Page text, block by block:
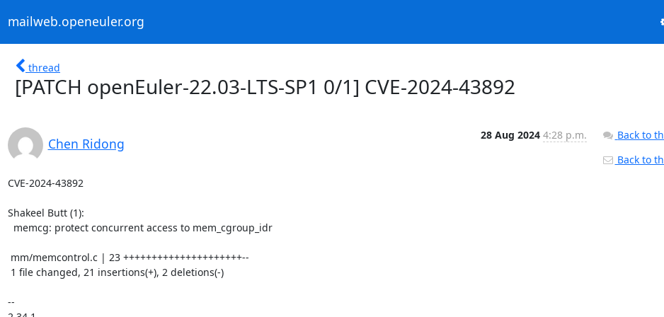
mailweb.openeuler.org
thread
[PATCH openEuler-22.03-LTS-SP1 0/1] CVE-2024-43892
Chen Ridong
28 Aug 2024 4:28 p.m.
CVE-2024-43892
Shakeel Butt (1):
--
Back to
Back to